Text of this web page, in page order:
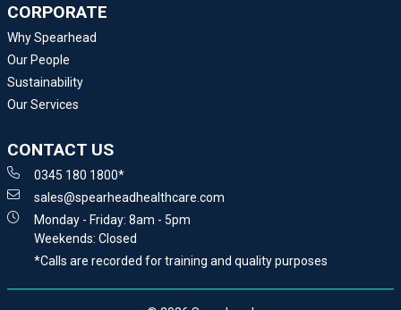
CORPORATE
Why Spearhead
Our People
Sustainability
Our Services
CONTACT US
0345 180 1800*
sales@spearheadhealthcare.com
Monday - Friday: 8am - 5pm
Weekends: Closed
*Calls are recorded for training and quality purposes